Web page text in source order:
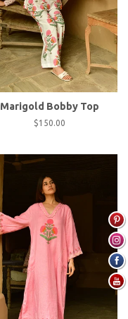
Marigold Bobby Top
Regular
$150.00